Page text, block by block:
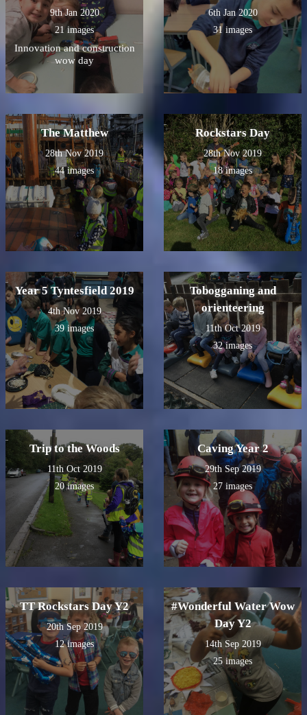
9th Jan 2020
21 images
Innovation and construction
wow day
6th Jan 2020
31 images
The Matthew
28th Nov 2019
44 images
Rockstars Day
28th Nov 2019
18 images
Year 5 Tyntesfield 2019
4th Nov 2019
39 images
Tobogganing and
orienteering
11th Oct 2019
32 images
Trip to the Woods
11th Oct 2019
20 images
Caving Year 2
29th Sep 2019
27 images
TT Rockstars Day Y2
20th Sep 2019
12 images
#Wonderful Water Wow
Day Y2
14th Sep 2019
25 images